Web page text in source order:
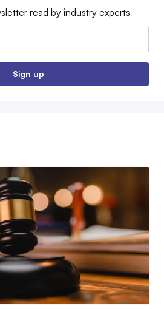
read by industry experts
Sign up